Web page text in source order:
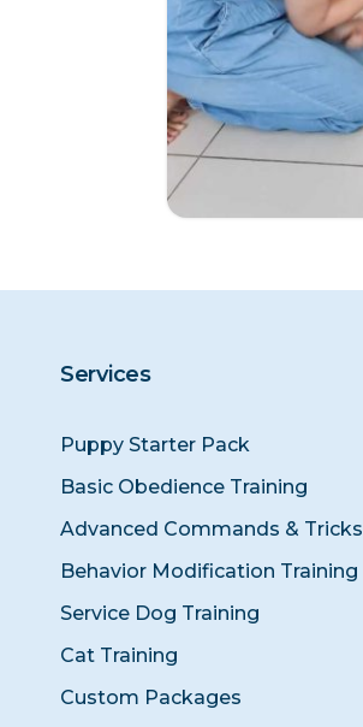
Services
Puppy Starter Pack
Basic Obedience Training
Advanced Commands & Tricks
Behavior Modification Training
Service Dog Training
Cat Training
Custom Packages